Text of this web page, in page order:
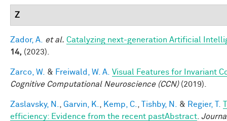
Z
Zador, A. et al. Catalyzing next-generation Artificial
14, (2023).
Zarco, W. & Freiwald, W. A. Visual Features for Invariant
Cognitive Computational Neuroscience (CCN)(2019).
Zaslavsky, N. Garvin, K. Kemp, C. Tishby, N. & Regier, T.
efficiency: Evidence from the recent pastAbstract